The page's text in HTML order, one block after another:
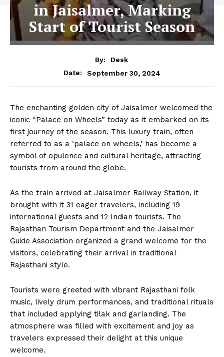
in Jaisalmer, Marking
Start of Tourist Season
By:
Desk
Date:
September 30, 2024
The enchanting golden city of Jaisalmer welcomed the
iconic “Palace on Wheels” today as it embarked on its
first journey of the season. This luxury train, often
referred to as a ‘palace on wheels,’ has become a
symbol of opulence and cultural heritage, attracting
tourists from around the globe.
As the train arrived at Jaisalmer Railway Station, it
brought with it 31 eager travelers, including 19
international guests and 12 Indian tourists. The
Rajasthan Tourism Department and the Jaisalmer
Guide Association organized a grand welcome for the
visitors, celebrating their arrival in traditional
Rajasthani style.
Tourists were greeted with vibrant Rajasthani folk
music, lively drum performances, and traditional rituals
that included applying tilak and garlanding. The
atmosphere was filled with excitement and joy as
travelers expressed their delight at this unique
welcome.